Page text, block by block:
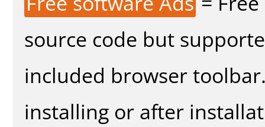
source code but
included browser
installing or after